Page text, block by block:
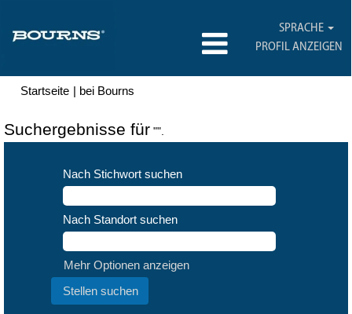
SPRACHE
PROFIL ANZEIGEN
Startseite | bei Bourns
Suchergebnisse für "".
Nach Stichwort suchen
Nach Standort suchen
Mehr Optionen anzeigen